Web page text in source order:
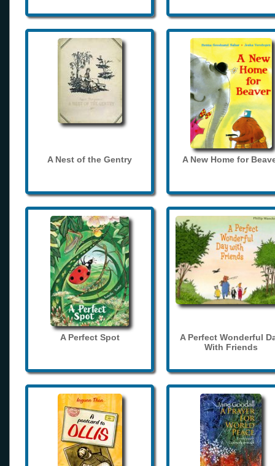
A Nest of the Gentry A New Home for
A Perfect Spot
A Perfect Wonderful
With Friends